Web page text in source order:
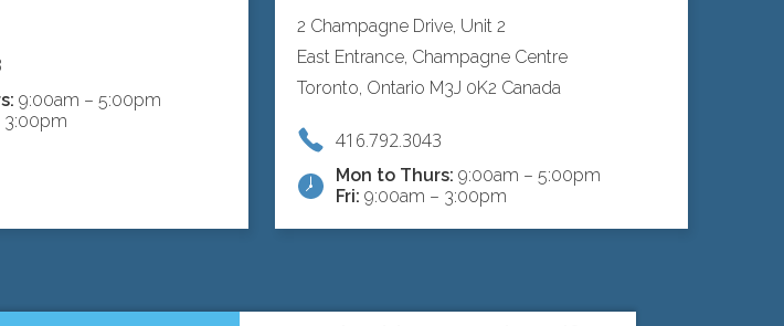
9:00am – 5:00pm
3:00pm
2 Champagne Drive, Unit 2
East Entrance, Champagne Centre
Toronto, Ontario M3J 0K2 Canada
416.792.3043
Mon to Thurs: 9:00am – 5:00pm
Fri: 9:00am – 3:00pm